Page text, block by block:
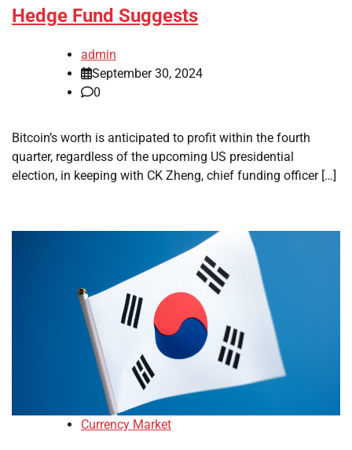
Hedge Fund Suggests
admin
September 30, 2024
0
Bitcoin’s worth is anticipated to profit within the fourth
quarter, regardless of the upcoming US presidential
election, in keeping with CK Zheng, chief funding officer […]
Currency Market